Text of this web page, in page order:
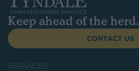
Keep ahead of the herd.
CONTACT US
SERVICES